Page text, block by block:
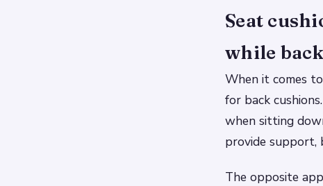
Seat
while
When it comes
for back
when sitting
provide
The opposite